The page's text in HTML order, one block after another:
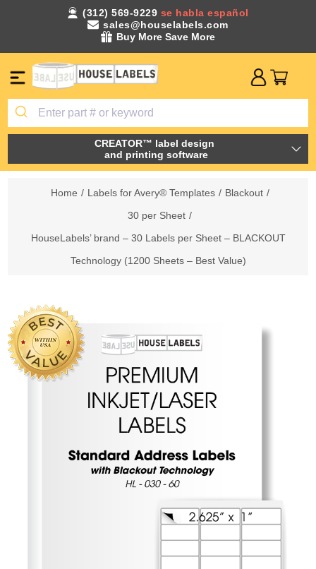
(312) 569-9229 se habla español
sales@houselabels.com
Buy More Save More
CREATOR™ label design
and printing software
Home / Labels for Avery® Templates / Blackout /
30 per Sheet /
HouseLabels’ brand – 30 Labels per Sheet – BLACKOUT
Technology (1200 Sheets – Best Value)